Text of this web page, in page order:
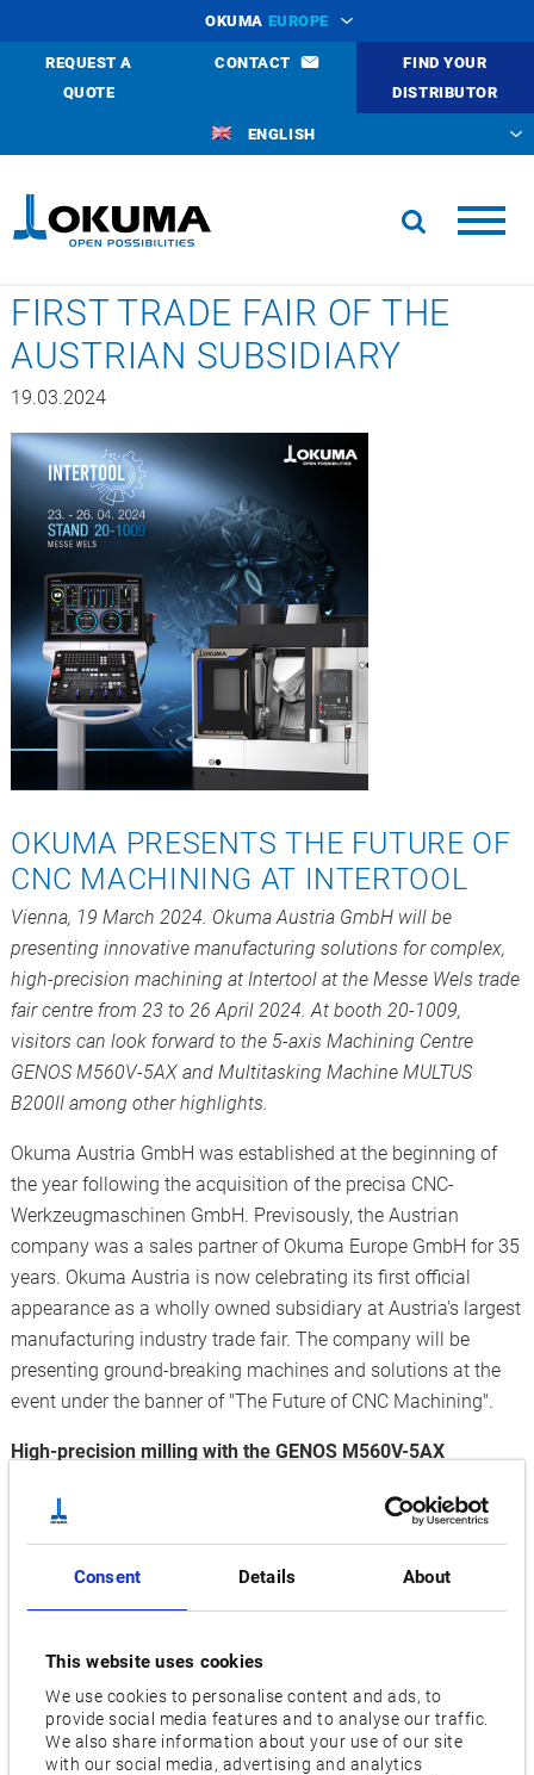
Consent Details About
This website uses cookies
We use cookies to personalise content and ads, to
provide social media features and to analyse our traffic.
We also share information about your use of our site
with our social media, advertising and analytics
OKUMA EUROPE
REQUEST A
QUOTE
CONTACT
FIND YOUR
DISTRIBUTOR
ENGLISH
FIRST TRADE FAIR OF THE
AUSTRIAN SUBSIDIARY
19.03.2024
OKUMA PRESENTS THE FUTURE OF
CNC MACHINING AT INTERTOOL
Vienna, 19 March 2024. Okuma Austria GmbH will be
presenting innovative manufacturing solutions for complex,
high-precision machining at Intertool at the Messe Wels trade
fair centre from 23 to 26 April 2024. At booth 20-1009,
visitors can look forward to the 5-axis Machining Centre
GENOS M560V-5AX and Multitasking Machine MULTUS
B200II among other highlights.
Okuma Austria GmbH was established at the beginning of
the year following the acquisition of the precisa CNC-
Werkzeugmaschinen GmbH. Previsously, the Austrian
company was a sales partner of Okuma Europe GmbH for 35
years. Okuma Austria is now celebrating its first official
appearance as a wholly owned subsidiary at Austria's largest
manufacturing industry trade fair. The company will be
presenting ground-breaking machines and solutions at the
event under the banner of "The Future of CNC Machining".
High-precision milling with the GENOS M560V-5AX
exceptional performance and high profitability while
maintaining a small footprint. Its robust double-column
structure and full 5-axis simultaneous control make it ideal
for the precise machining of a wide range of materials. The
It ensures maximum accuracy by compensating for
temperature changes. The machining centre also features a
double-bearing rotary table and a highly efficient universal
spindle that minimises vibration and power loss at the tool